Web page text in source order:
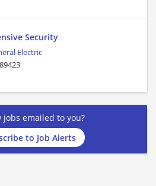
Security
Electric
jobs emailed to you?
to Job Alerts